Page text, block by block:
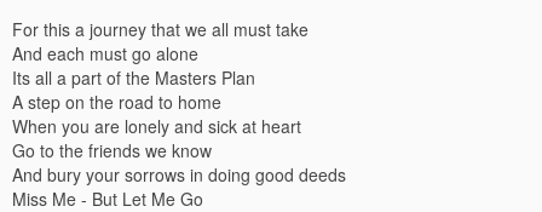
For this a journey that we all must take
And each must go alone
Its all a part of the Masters Plan
A step on the road to home
When you are lonely and sick at heart
Go to the friends we know
And bury your sorrows in doing good deeds
Miss Me - But Let Me Go